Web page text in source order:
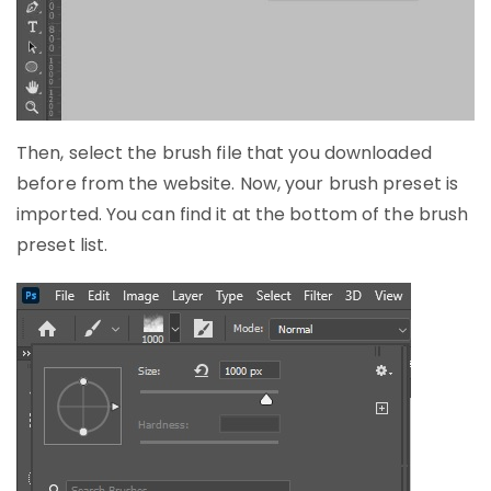
Then, select the brush file that you downloaded
before from the website. Now, your brush preset is
imported. You can find it at the bottom of the brush
preset list.